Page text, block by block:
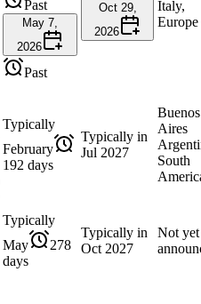
Past
May 7,
2026
Past
Oct 29,
2026
Italy,
Europe
Typically
February
192 days
Typically in
Jul 2027
Buenos
Aires
South
Typically
May
278
days
Typically in
Oct 2027
Not yet